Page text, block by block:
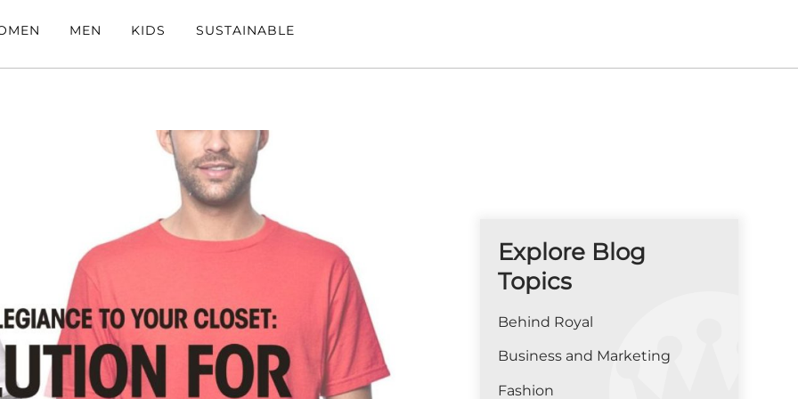
MEN KIDS SUSTAINABLE
Explore Blog
Topics
Behind Royal
Business and Marketing
Fashion